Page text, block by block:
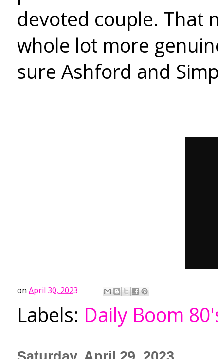
devoted couple. That
whole lot more
sure Ashford and
on April 30, 2023
Labels: Daily Boom